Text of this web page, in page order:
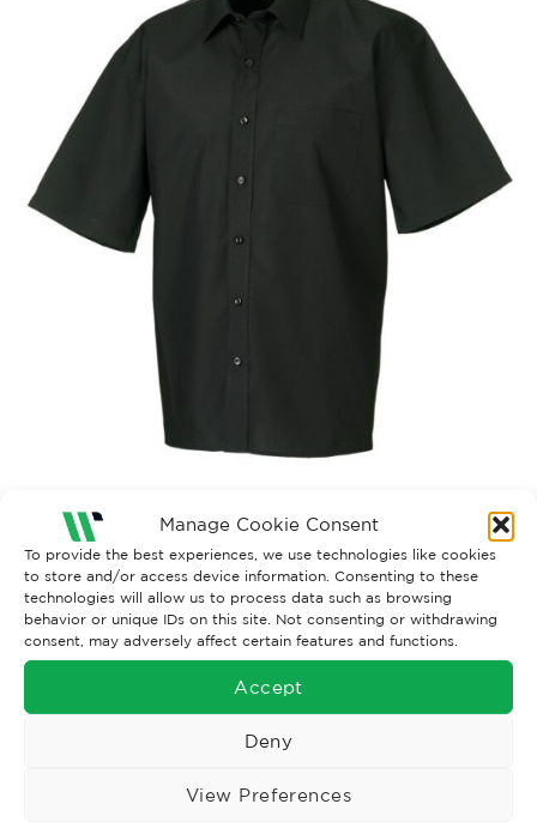
Manage Cookie Consent
To provide the best experiences, we use technologies like cookies
to store and/or access device information. Consenting to these
technologies will allow us to process data such as browsing
behavior or unique IDs on this site. Not consenting or withdrawing
consent, may adversely affect certain features and functions.
Accept
Deny
View Preferences
935M_BCK
Both comments and trackbacks are currently closed.
←Previous